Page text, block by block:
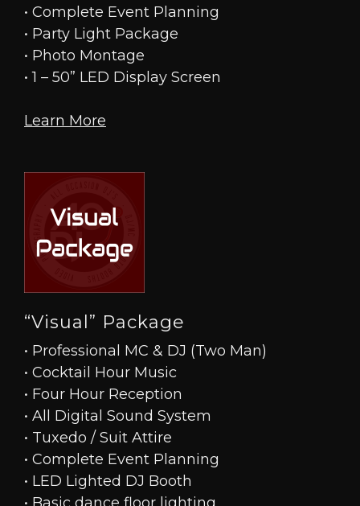
• Complete Event Planning
• Party Light Package
• Photo Montage
• 1 – 50” LED Display Screen
Learn More
“Visual” Package
• Professional MC & DJ (Two Man)
• Cocktail Hour Music
• Four Hour Reception
• All Digital Sound System
• Tuxedo / Suit Attire
• Complete Event Planning
• LED Lighted DJ Booth